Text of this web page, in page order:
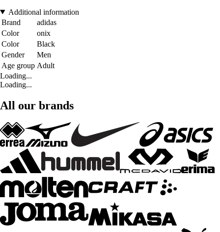
Additional information
Brand
adidas
Color
onix
Color
Black
Gender
Men
Age group Adult
Loading...
Loading...
All our brands